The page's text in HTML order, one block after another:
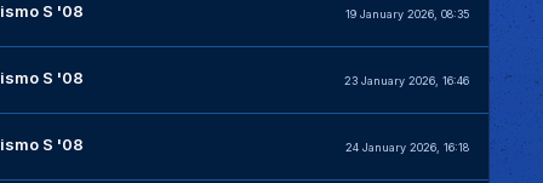
S '08 19 January 2026, 08:35
S '08 23 January 2026, 16:46
S '08 24 January 2026, 16:18